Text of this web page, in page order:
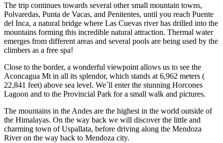
The trip continues towards several other small mountain towns,
Polvaredas, Punta de Vacas, and Penitentes, until you reach Puente
del Inca, a natural bridge where Las Cuevas river has drilled into the
mountains forming this incredible natural attraction. Thermal water
emerges from different areas and several pools are being used by the
climbers as a free spa!
Close to the border, a wonderful viewpoint allows us to see the
Aconcagua Mt in all its splendor, which stands at 6,962 meters (
22,841 feet) above sea level. We´ll enter the stunning Horcones
Lagoon and to the Provincial Park for a small walk and pictures.
The mountains in the Andes are the highest in the world outside of
the Himalayas. On the way back we will discover the little and
charming town of Uspallata, before driving along the Mendoza
River on the way back to Mendoza city.